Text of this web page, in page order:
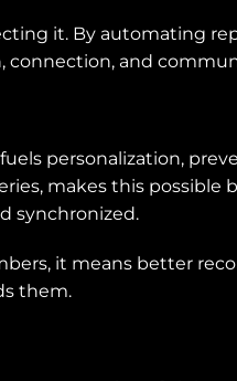
it. By automating
connection, and
personalization,
makes this possible
synchronized.
it means better
them.